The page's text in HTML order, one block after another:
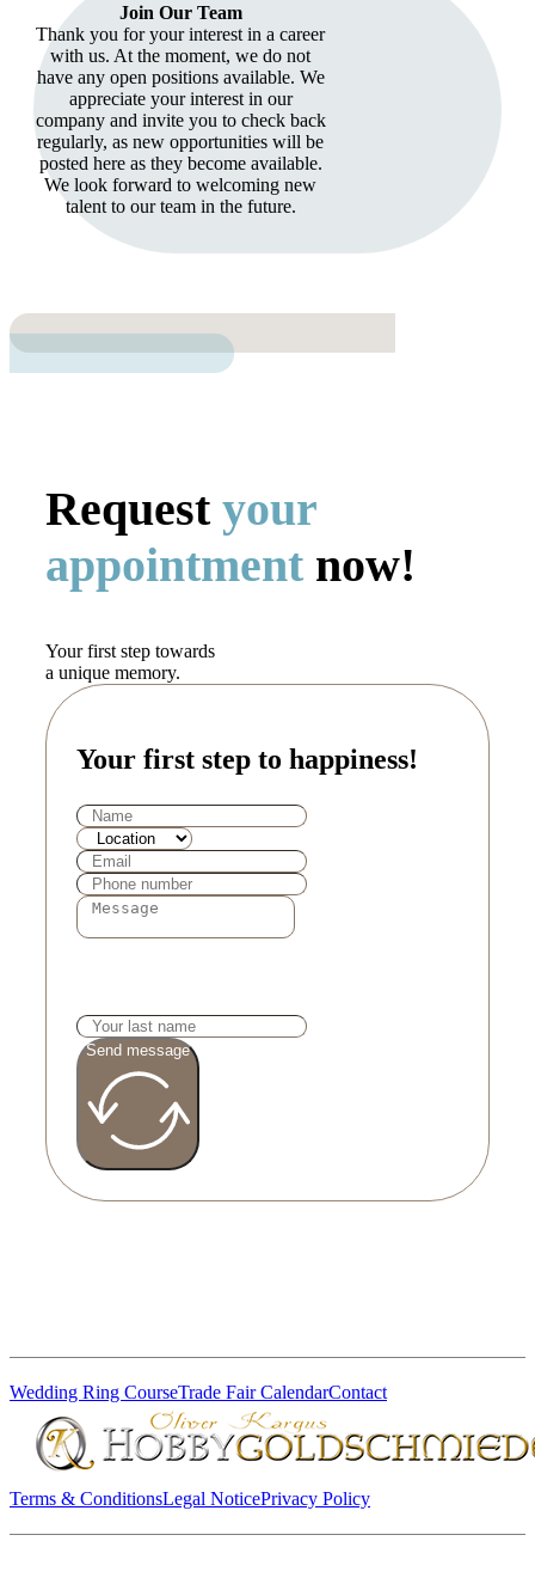
Join Our Team
Thank you for your interest in a career
with us. At the moment, we do not
have any open positions available. We
appreciate your interest in our
company and invite you to check back
regularly, as new opportunities will be
posted here as they become available.
We look forward to welcoming new
talent to our team in the future.
Request your
appointment now!
Your first step towards
a unique memory.
Your first step to happiness!
Send message
Wedding Ring CourseTrade Fair CalendarContact
Terms & ConditionsLegal NoticePrivacy Policy